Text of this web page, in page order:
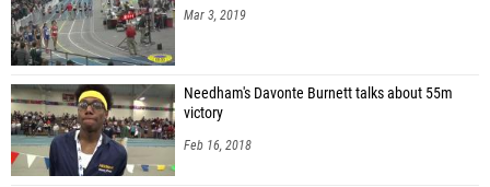
Mar 3, 2019
Needham's Davonte Burnett talks about 55m
victory
Feb 16, 2018